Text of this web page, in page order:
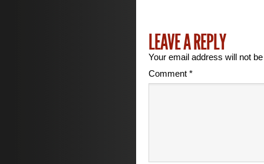
LEAVE A REPLY
Your email address will not
Comment*